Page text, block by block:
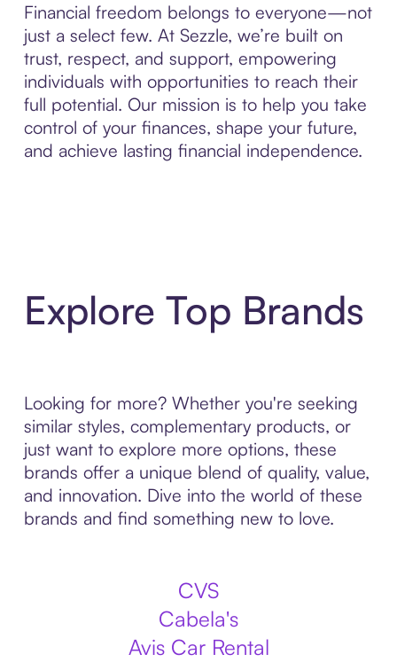
Financial freedom belongs to everyone—not
just a select few. At Sezzle, we’re built on
trust, respect, and support, empowering
individuals with opportunities to reach their
full potential. Our mission is to help you take
control of your finances, shape your future,
and achieve lasting financial independence.
Explore Top Brands
Looking for more? Whether you're seeking
similar styles, complementary products, or
just want to explore more options, these
brands offer a unique blend of quality, value,
and innovation. Dive into the world of these
brands and find something new to love.
CVS
Cabela's
Avis Car Rental